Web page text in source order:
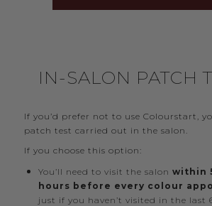
IN-SALON PATCH
If you’d prefer not to use Colourstart,
patch test carried out in the salon.
If you choose this option:
You’ll need to visit the salon within
hours before every colour
just if you haven’t visited in the last